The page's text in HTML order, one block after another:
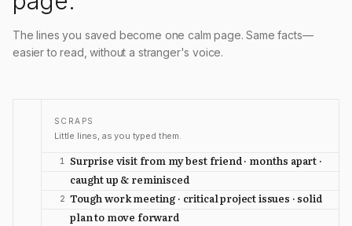
The lines you saved become one calm page. Same facts—
easier to read, without a stranger's voice.
SCRAPS
Little lines, as you typed them.
1
Surprise visit from my best friend · months apart ·
caught up & reminisced
2 Tough work meeting · critical project issues · solid
plan to move forward